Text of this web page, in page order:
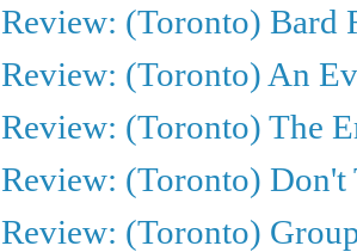
Review: (Toronto) Bard
Review: (Toronto) An
Review: (Toronto) The
Review: (Toronto)
Review: (Toronto)